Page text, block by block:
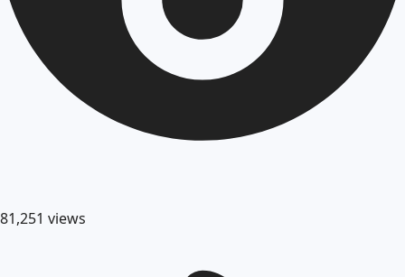
81,251 views